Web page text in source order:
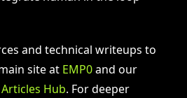
and technical writeups to
site at EMP0and our
Articles Hub. For deeper